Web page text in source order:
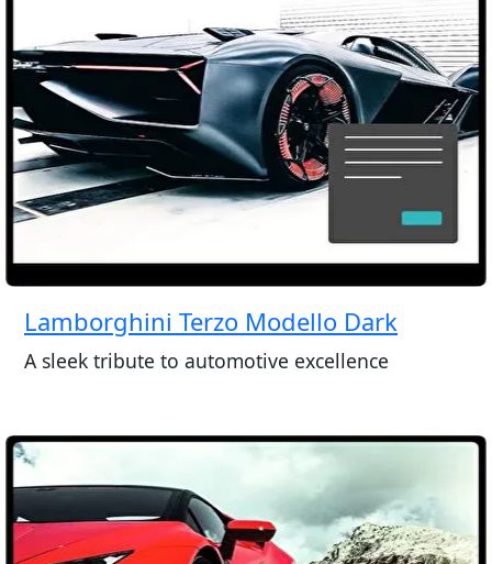
Lamborghini Terzo Modello Dark
A sleek tribute to automotive excellence